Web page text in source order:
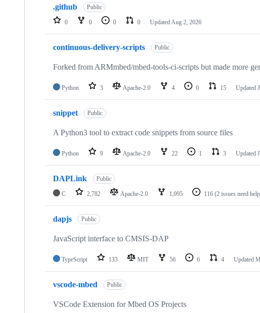
repositories
.github Public
0 0 0 0 Updated Aug 2, 2026
continuous-delivery-scripts Public
Forked from ARMmbed/mbed-tools-ci-scripts but made more
Python 3 Apache-2.0 4 0 15 Updated
snippet Public
A Python3 tool to extract code snippets from source files
Python 9 Apache-2.0 22 1 3 Updated
DAPLink Public
C 2,782 Apache-2.0 1,095 116 (2 issues need
dapjs Public
JavaScript interface to CMSIS-DAP
TypeScript 133 MIT 56 6 4 Updated
vscode-mbed Public
VSCode Extension for Mbed OS Projects